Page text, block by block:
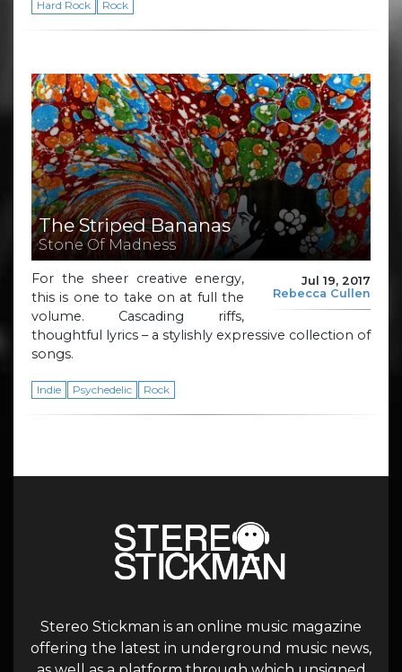
Hard Rock Rock
The Striped Bananas
Stone Of Madness
Jul 19, 2017
Rebecca Cullen
For the sheer creative energy,
this is one to take on at full the
volume. Cascading riffs,
thoughtful lyrics – a stylishly expressive collection of
songs.
Indie Psychedelic Rock
Stereo Stickman is an online music magazine
offering the latest in underground music news,